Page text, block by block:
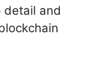
detail and